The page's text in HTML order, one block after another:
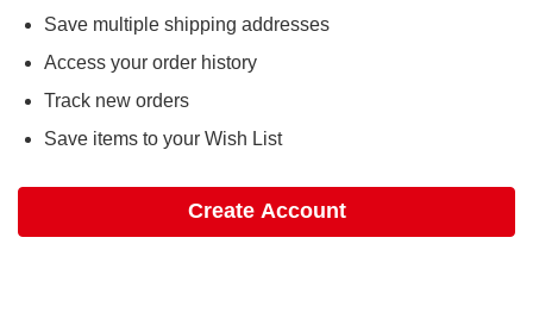
Save multiple shipping addresses
Access your order history
Track new orders
Save items to your Wish List
Create Account